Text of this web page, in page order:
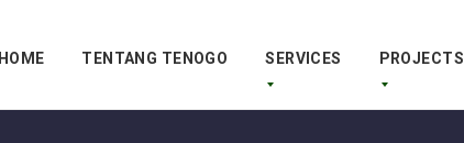
HOME TENTANG TENOGO SERVICES PROJECTS